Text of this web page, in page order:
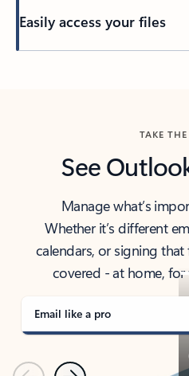
Easily access your files
TAKE
See
Manage what’s
Whether it’s different
calendars, or signing
covered - at home,
Email like a pro